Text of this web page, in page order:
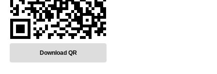
Download QR